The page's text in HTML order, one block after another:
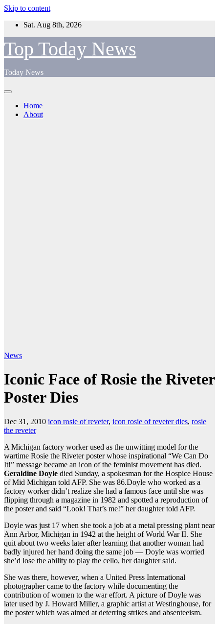
Skip to content
Sat. Aug 8th, 2026
Top Today News
Today News
Home
About
News
Iconic Face of Rosie the Riveter
Poster Dies
Dec 31, 2010 icon rosie of reveter, icon rosie of reveter dies, rosie
the reveter
A Michigan factory worker used as the unwitting model for the
wartime Rosie the Riveter poster whose inspirational “We Can Do
It!” message became an icon of the feminist movement has died.
Geraldine Doyle died Sunday, a spokesman for the Hospice House
of Mid Michigan told AFP. She was 86.Doyle who worked as a
factory worker didn’t realize she had a famous face until she was
flipping through a magazine in 1982 and spotted a reproduction of
the poster and said “Look! That’s me!” her daughter told AFP.
Doyle was just 17 when she took a job at a metal pressing plant near
Ann Arbor, Michigan in 1942 at the height of World War II. She
quit about two weeks later after learning that another woman had
badly injured her hand doing the same job — Doyle was worried
she’d lose the ability to play the cello, her daughter said.
She was there, however, when a United Press International
photographer came to the factory while documenting the
contribution of women to the war effort. A picture of Doyle was
later used by J. Howard Miller, a graphic artist at Westinghouse, for
the poster which was aimed at deterring strikes and absenteeism.